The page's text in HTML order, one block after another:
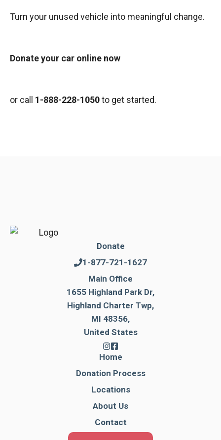
Turn your unused vehicle into meaningful change.
Donate your car online now
or call 1-888-228-1050to get started.
Donate
1-877-721-1627
Main Office
1655 Highland Park Dr,
Highland Charter Twp,
MI 48356,
United States
Home
Donation Process
Locations
About Us
Contact